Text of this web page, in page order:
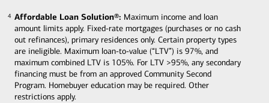
Affordable Loan Solution®: Maximum income and loan
amount limits apply. Fixed-rate mortgages (purchases or no cash
out refinances), primary residences only. Certain property types
are ineligible. Maximum loan-to-value (“LTV”) is 97%, and
maximum combined LTV is 105%. For LTV >95%, any secondary
financing must be from an approved Community Second
Program. Homebuyer education may be required. Other
restrictions apply.
4